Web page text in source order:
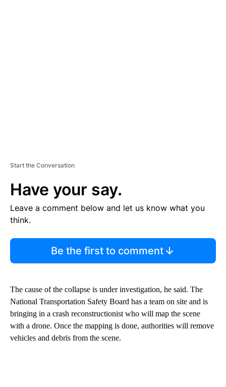
Start the Conversation
Have your say.
Leave a comment below and let us know what you
think.
Be the first to comment
The cause of the collapse is under investigation, he said. The
National Transportation Safety Board has a team on site and is
bringing in a crash reconstructionist who will map the scene
with a drone. Once the mapping is done, authorities will remove
vehicles and debris from the scene.